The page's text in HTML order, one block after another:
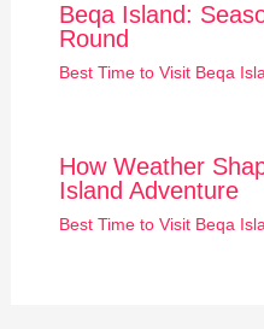
Beqa Island:
Round
Best Time to Visit Beqa
How Weather
Island Adventure
Best Time to Visit Beqa